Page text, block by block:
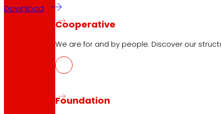
Cooperative
We are for and by people. Discover our
Foundation
Download